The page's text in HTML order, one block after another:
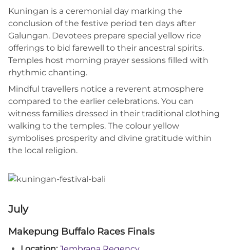
Kuningan is a ceremonial day marking the
conclusion of the festive period ten days after
Galungan. Devotees prepare special yellow rice
offerings to bid farewell to their ancestral spirits.
Temples host morning prayer sessions filled with
rhythmic chanting.
Mindful travellers notice a reverent atmosphere
compared to the earlier celebrations. You can
witness families dressed in their traditional clothing
walking to the temples. The colour yellow
symbolises prosperity and divine gratitude within
the local religion.
July
Makepung Buffalo Races Finals